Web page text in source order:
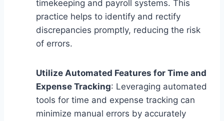
timekeeping and payroll systems. This
practice helps to identify and rectify
discrepancies promptly, reducing the risk
of errors.
Utilize Automated Features for Time and
Expense Tracking: Leveraging automated
tools for time and expense tracking can
minimize manual errors by accurately